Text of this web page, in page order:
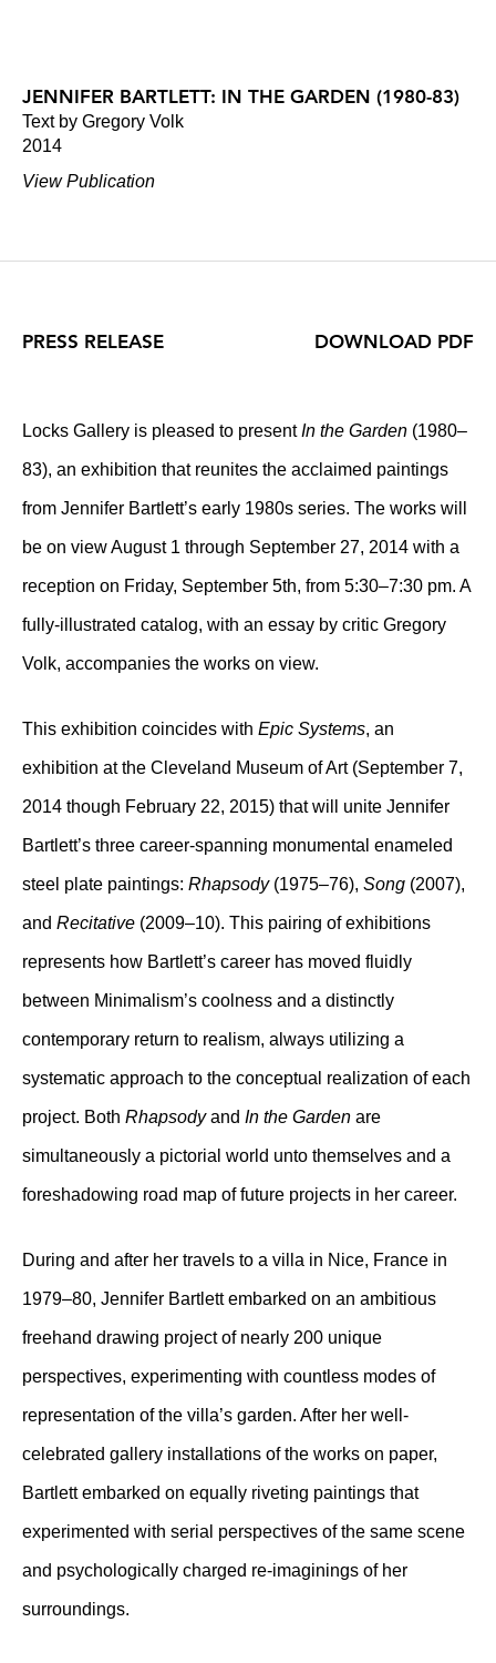
JENNIFER BARTLETT: IN THE GARDEN (1980-83)
Text by Gregory Volk
2014
View Publication
PRESS RELEASE
Locks Gallery is pleased to presentIn the Garden (1980–
83), an exhibition that reunites the acclaimed paintings
from Jennifer Bartlett’s early 1980s series. The works will
be on view August 1 through September 27, 2014 with a
reception on Friday, September 5th, from 5:30–7:30 pm. A
fully-illustrated catalog, with an essay by critic Gregory
Volk, accompanies the works on view.
This exhibition coincides with Epic Systems, an
exhibition at the Cleveland Museum of Art (September 7,
2014 though February 22, 2015) that will unite Jennifer
Bartlett’s three career-spanning monumental enameled
steel plate paintings: Rhapsody(1975–76), Song (2007),
and Recitative (2009–10). This pairing of exhibitions
represents how Bartlett’s career has moved fluidly
between Minimalism’s coolness and a distinctly
contemporary return to realism, always utilizing a
systematic approach to the conceptual realization of each
project. Both Rhapsodyand In the Garden are
simultaneously a pictorial world unto themselves and a
foreshadowing road map of future projects in her career.
During and after her travels to a villa in Nice, France in
1979–80, Jennifer Bartlett embarked on an ambitious
freehand drawing project of nearly 200 unique
perspectives, experimenting with countless modes of
representation of the villa’s garden. After her well-
celebrated gallery installations of the works on paper,
Bartlett embarked on equally riveting paintings that
experimented with serial perspectives of the same scene
and psychologically charged re-imaginings of her
surroundings.
DOWNLOAD PDF